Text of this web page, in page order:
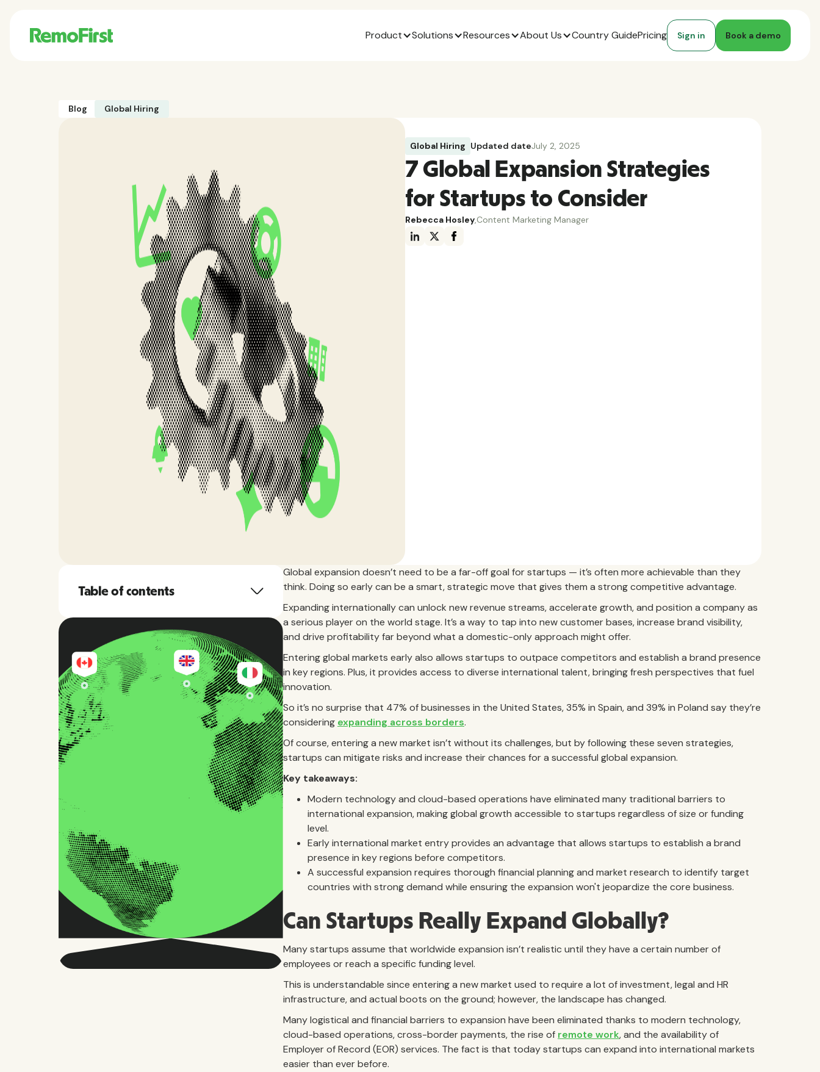
Product Solutions Resources About Us Country GuidePricing Sign in Book a demo
Blog Global Hiring
Global Hiring Updated dateJuly 2, 2025
7 Global Expansion Strategies
for Startups to Consider
Rebecca Hosley,Content Marketing Manager
Table of contents
Global expansion doesn’t need to be a far-off goal for startups — it’s often more achievable than they
think. Doing so early can be a smart, strategic move that gives them a strong competitive advantage.
Expanding internationally can unlock new revenue streams, accelerate growth, and position a company as
a serious player on the world stage. It’s a way to tap into new customer bases, increase brand visibility,
and drive profitability far beyond what a domestic-only approach might offer.
Entering global markets early also allows startups to outpace competitors and establish a brand presence
in key regions. Plus, it provides access to diverse international talent, bringing fresh perspectives that fuel
innovation.
So it’s no surprise that 47% of businesses in the United States, 35% in Spain, and 39% in Poland say they’re
considering expanding across borders.
Of course, entering a new market isn’t without its challenges, but by following these seven strategies,
startups can mitigate risks and increase their chances for a successful global expansion.
Key takeaways:
Modern technology and cloud-based operations have eliminated many traditional barriers to
international expansion, making global growth accessible to startups regardless of size or funding
level.
Early international market entry provides an advantage that allows startups to establish a brand
presence in key regions before competitors.
A successful expansion requires thorough financial planning and market research to identify target
countries with strong demand while ensuring the expansion won't jeopardize the core business.
Can Startups Really Expand Globally?
Many startups assume that worldwide expansion isn’t realistic until they have a certain number of
employees or reach a specific funding level.
This is understandable since entering a new market used to require a lot of investment, legal and HR
infrastructure, and actual boots on the ground; however, the landscape has changed.
Many logistical and financial barriers to expansion have been eliminated thanks to modern technology,
cloud-based operations, cross-border payments, the rise of remote work, and the availability of
Employer of Record (EOR) services. The fact is that today startups can expand into international markets
easier than ever before.